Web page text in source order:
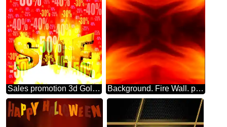
Sales promotion 3d Gold letters sale background Hot Discount Sale Promotion Background Background. Fire Wall. pattern